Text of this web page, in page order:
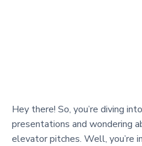
Hey there! So, you’re diving
presentations and wondering
elevator pitches. Well, you’re